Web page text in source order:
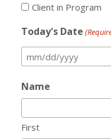
Client in Program
Today's Date
MM
slash
DD
YYYY
Name
First